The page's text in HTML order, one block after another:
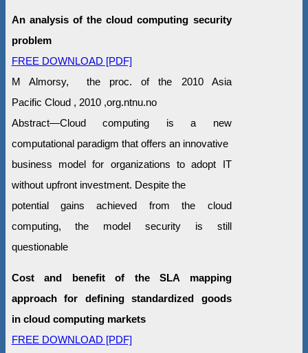
An analysis of the cloud computing security
problem
FREE DOWNLOAD [PDF]
M Almorsy, the proc. of the 2010 Asia
Pacific Cloud , 2010 ,org.ntnu.no
Abstract—Cloud computing is a new
computational paradigm that offers an innovative
business model for organizations to adopt IT
without upfront investment. Despite the
potential gains achieved from the cloud
computing, the model security is still
questionable
Cost and benefit of the SLA mapping
approach for defining standardized goods
in cloud computing markets
FREE DOWNLOAD [PDF]